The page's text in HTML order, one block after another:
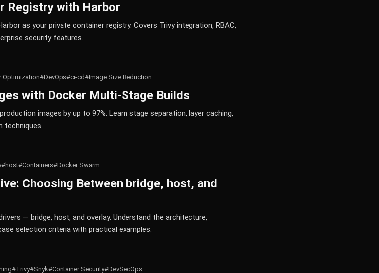
Registry with Harbor
as your private container registry. Covers Trivy integration, RBAC,
security features.
Optimization#DevOps#ci-cd#Image Size Reduction
with Docker Multi-Stage Builds
images by up to 97%. Learn stage separation, layer caching,
techniques.
#host#Containers#Docker Swarm
Choosing Between bridge, host, and
— bridge, host, and overlay. Understand the architecture,
selection criteria with practical examples.
#Trivy#Snyk#Container Security#DevSecOps